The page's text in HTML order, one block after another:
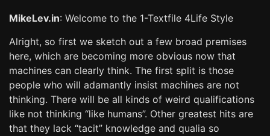
MikeLev.in: Welcome to the 1-Textfile 4Life Style
Alright, so first we sketch out a few broad premises
here, which are becoming more obvious now that
machines can clearly think. The first split is those
people who will adamantly insist machines are not
thinking. There will be all kinds of weird qualifications
like not thinking “like humans”. Other greatest hits are
that they lack “tacit” knowledge and qualia so